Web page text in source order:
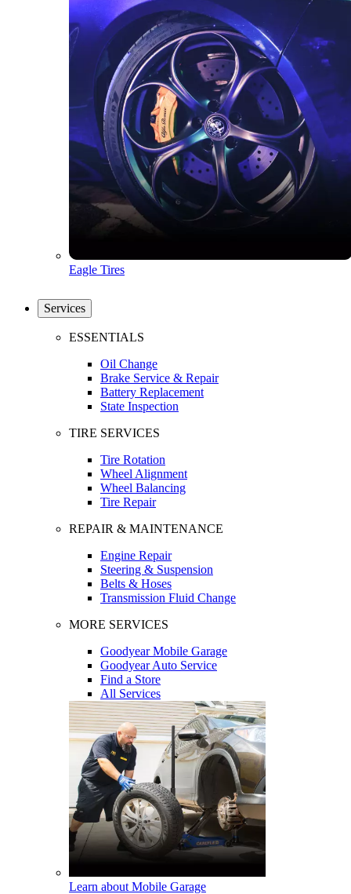
Eagle Tires
Services
ESSENTIALS
Oil Change
Brake Service & Repair
Battery Replacement
State Inspection
TIRE SERVICES
Tire Rotation
Wheel Alignment
Wheel Balancing
Tire Repair
REPAIR & MAINTENANCE
Engine Repair
Steering & Suspension
Belts & Hoses
Transmission Fluid Change
MORE SERVICES
Goodyear Mobile Garage
Goodyear Auto Service
Find a Store
All Services
Learn about Mobile Garage